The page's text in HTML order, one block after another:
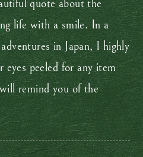
quote about the
life with a smile. In a
in Japan, I highly
eyes peeled for any item
remind you of the